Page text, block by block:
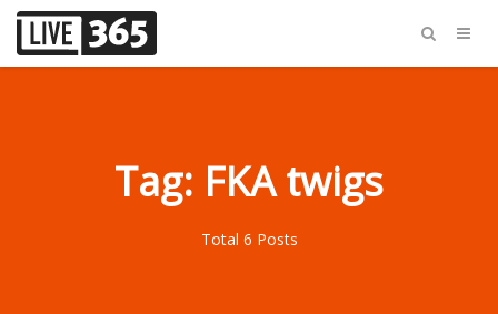
Tag: FKA twigs
Total 6 Posts